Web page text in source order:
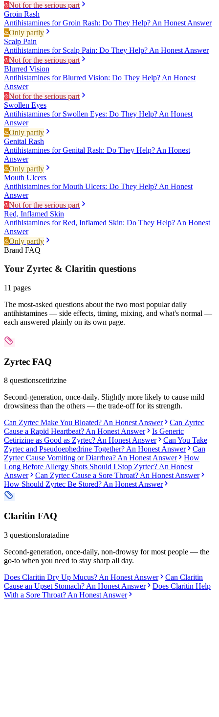
Not for the serious part
Groin Rash
Antihistamines for Groin Rash: Do They Help? An Honest Answer
Only partly
Scalp Pain
Antihistamines for Scalp Pain: Do They Help? An Honest Answer
Not for the serious part
Blurred Vision
Antihistamines for Blurred Vision: Do They Help? An Honest
Answer
Not for the serious part
Swollen Eyes
Antihistamines for Swollen Eyes: Do They Help? An Honest
Answer
Only partly
Genital Rash
Antihistamines for Genital Rash: Do They Help? An Honest
Answer
Only partly
Mouth Ulcers
Antihistamines for Mouth Ulcers: Do They Help? An Honest
Answer
Not for the serious part
Red, Inflamed Skin
Antihistamines for Red, Inflamed Skin: Do They Help? An Honest
Answer
Only partly
Brand FAQ
Your Zyrtec & Claritin questions
11 pages
The most-asked questions about the two most popular daily
antihistamines — side effects, timing, mixing, and what's normal —
each answered plainly on its own page.
Zyrtec FAQ
8 questionscetirizine
Second-generation, once-daily. Slightly more likely to cause mild
drowsiness than the others — the trade-off for its strength.
Can Zyrtec Make You Bloated? An Honest Answer
Can Zyrtec
Cause a Rapid Heartbeat? An Honest Answer
Is Generic
Cetirizine as Good as Zyrtec? An Honest Answer
Can You Take
Zyrtec and Pseudoephedrine Together? An Honest Answer
Can
Zyrtec Cause Vomiting or Diarrhea? An Honest Answer
How
Long Before Allergy Shots Should I Stop Zyrtec? An Honest
Answer
Can Zyrtec Cause a Sore Throat? An Honest Answer
How Should Zyrtec Be Stored? An Honest Answer
Claritin FAQ
3 questionsloratadine
Second-generation, once-daily, non-drowsy for most people — the
go-to when you need to stay sharp all day.
Does Claritin Dry Up Mucus? An Honest Answer
Can Claritin
Cause an Upset Stomach? An Honest Answer
Does Claritin Help
With a Sore Throat? An Honest Answer